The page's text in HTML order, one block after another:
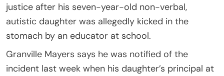
justice after his seven-year-old non-verbal,
autistic daughter was allegedly kicked in the
stomach by an educator at school.
Granville Mayers says he was notified of the
incident last week when his daughter’s principal at